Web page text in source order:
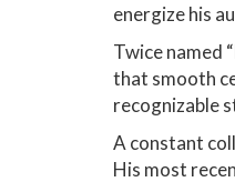
energize his
Twice named
that smooth
recognizable
A constant
His most